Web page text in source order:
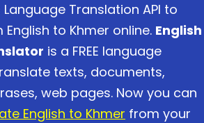
Translation API to
to Khmer online. English
is a FREE language
texts, documents,
web pages. Now you can
English to Khmer from your